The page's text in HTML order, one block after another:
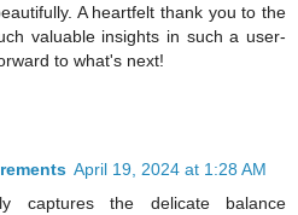
A heartfelt thank you to the
valuable insights in such a user-
to what's next!
April 19, 2024 at 1:28 AM
captures the delicate balance